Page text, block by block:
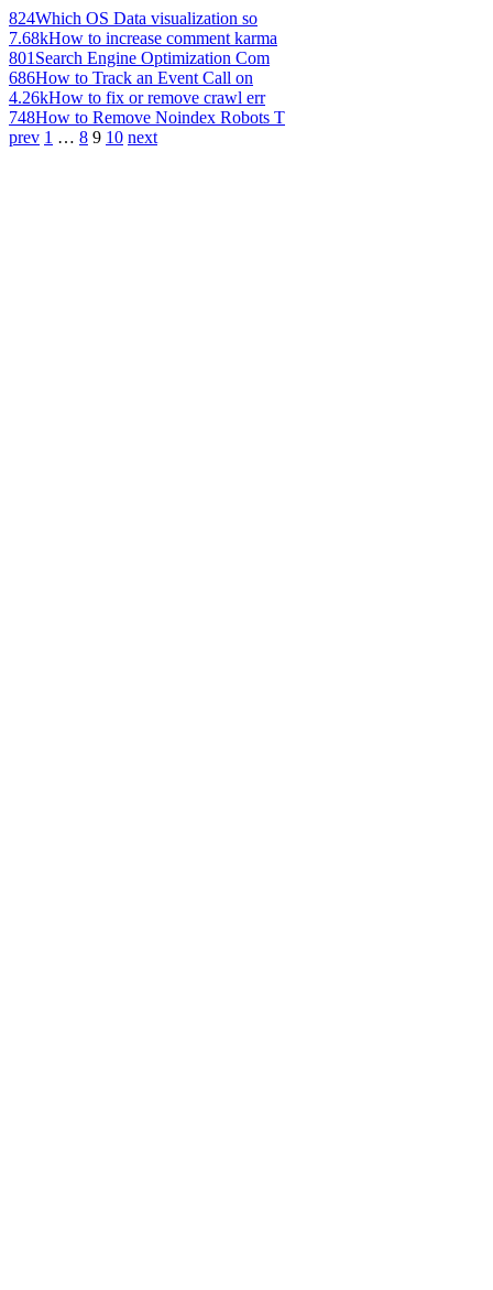
824Which OS Data visualization so
7.68kHow to increase comment karma
801 Search Engine Optimization Com
686How to Track an Event Call on
4.26kHow to fix or remove crawl err
748How to Remove Noindex Robots T
prev 1 … 8 9 10 next